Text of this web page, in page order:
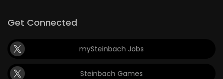
Get Connected
mySteinbach Jobs
Steinbach Games